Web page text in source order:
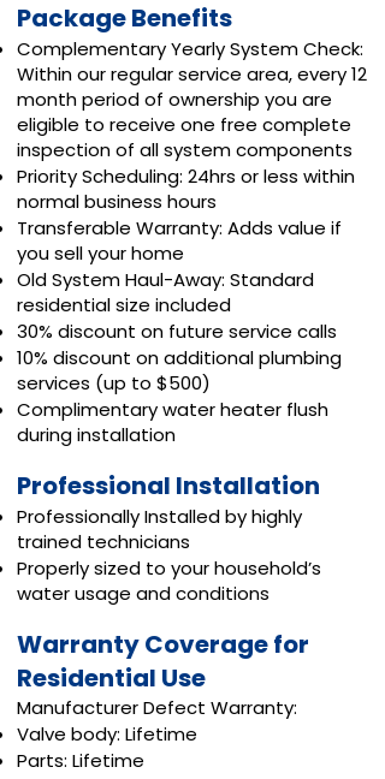
Package Benefits
Complementary Yearly System Check:
Within our regular service area, every 12
month period of ownership you are
eligible to receive one free complete
inspection of all system components
Priority Scheduling: 24hrs or less within
normal business hours
Transferable Warranty: Adds value if
you sell your home
Old System Haul-Away: Standard
residential size included
30% discount on future service calls
10% discount on additional plumbing
services (up to $500)
Complimentary water heater flush
during installation
Professional Installation
Professionally Installed by highly
trained technicians
Properly sized to your household’s
water usage and conditions
Warranty Coverage for
Residential Use
Manufacturer Defect Warranty:
Valve body: Lifetime
Parts: Lifetime